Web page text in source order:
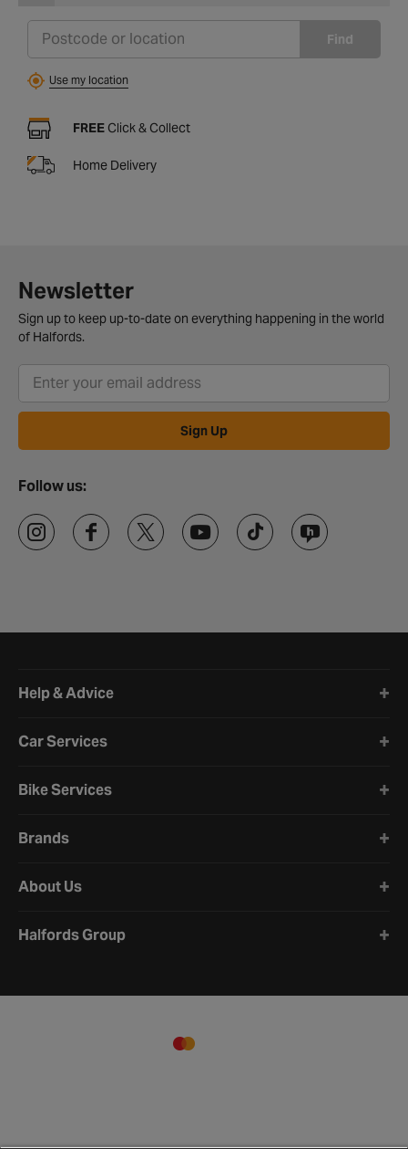
Find
Use my location
FREE Click & Collect
Home Delivery
Newsletter
Sign up to keep up-to-date on everything happening in the world
of Halfords.
Sign Up
Follow us:
Help & Advice
Car Services
Bike Services
Brands
About Us
Halfords Group